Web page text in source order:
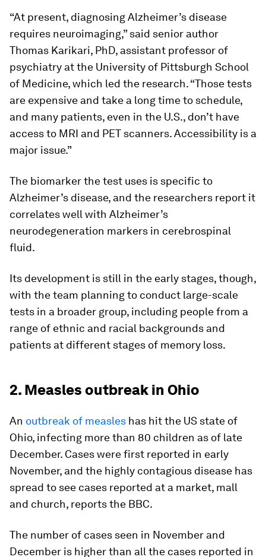
“At present, diagnosing Alzheimer’s disease
requires neuroimaging,” said senior author
Thomas Karikari, PhD, assistant professor of
psychiatry at the University of Pittsburgh School
of Medicine, which led the research. “Those tests
are expensive and take a long time to schedule,
and many patients, even in the U.S., don’t have
access to MRI and PET scanners. Accessibility is a
major issue.”
The biomarker the test uses is specific to
Alzheimer’s disease, and the researchers report it
correlates well with Alzheimer’s
neurodegeneration markers in cerebrospinal
fluid.
Its development is still in the early stages, though,
with the team planning to conduct large-scale
tests in a broader group, including people from a
range of ethnic and racial backgrounds and
patients at different stages of memory loss.
2. Measles outbreak in Ohio
An outbreak of measles has hit the US state of
Ohio, infecting more than 80 children as of late
December. Cases were first reported in early
November, and the highly contagious disease has
spread to see cases reported at a market, mall
and church, reports the BBC.
The number of cases seen in November and
December is higher than all the cases reported in